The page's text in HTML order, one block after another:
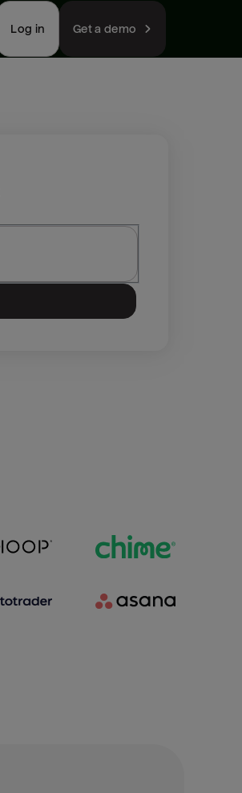
Log in Get a demo